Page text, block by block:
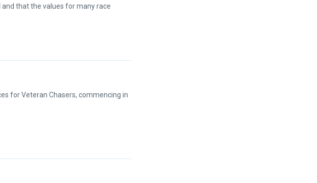
that the values for many race
for Veteran Chasers, commencing in